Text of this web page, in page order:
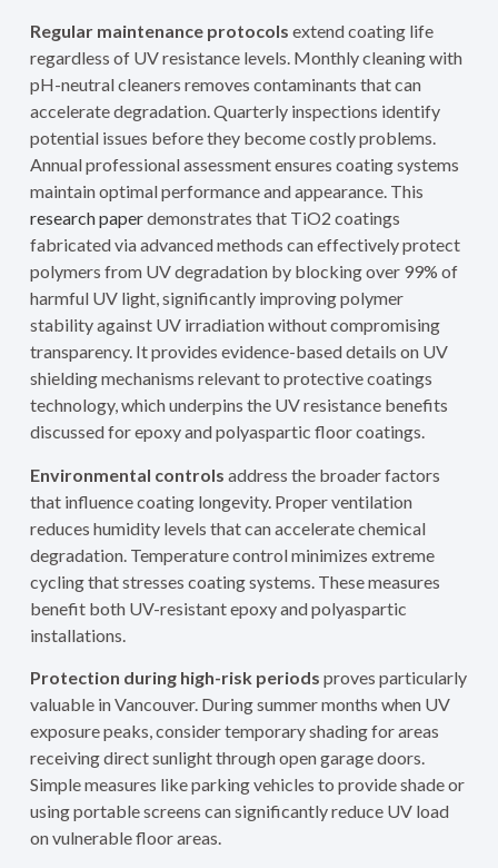
Regular maintenance protocols extend coating life
regardless of UV resistance levels. Monthly cleaning with
pH-neutral cleaners removes contaminants that can
accelerate degradation. Quarterly inspections identify
potential issues before they become costly problems.
Annual professional assessment ensures coating systems
maintain optimal performance and appearance. This
research paperdemonstrates that TiO2 coatings
fabricated via advanced methods can effectively protect
polymers from UV degradation by blocking over 99% of
harmful UV light, significantly improving polymer
stability against UV irradiation without compromising
transparency. It provides evidence-based details on UV
shielding mechanisms relevant to protective coatings
technology, which underpins the UV resistance benefits
discussed for epoxy and polyaspartic floor coatings.
Environmental controls address the broader factors
that influence coating longevity. Proper ventilation
reduces humidity levels that can accelerate chemical
degradation. Temperature control minimizes extreme
cycling that stresses coating systems. These measures
benefit both UV-resistant epoxy and polyaspartic
installations.
Protection during high-risk periods proves particularly
valuable in Vancouver. During summer months when UV
exposure peaks, consider temporary shading for areas
receiving direct sunlight through open garage doors.
Simple measures like parking vehicles to provide shade or
using portable screens can significantly reduce UV load
on vulnerable floor areas.